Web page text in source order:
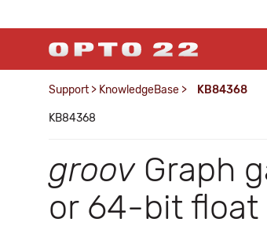
Support > KnowledgeBase > KB84368
KB84368
groovGraph
or 64-bit float